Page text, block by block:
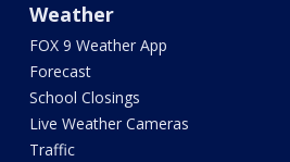
Weather
FOX 9 Weather App
Forecast
School Closings
Live Weather Cameras
Traffic